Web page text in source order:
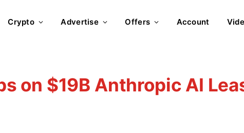
Crypto Advertise Offers Account
on $19B Anthropic AI